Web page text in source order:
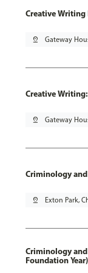
Creative Writing
pin_drop Gateway
Creative
pin_drop Gateway
Criminology and
pin_drop Exton Park,
Criminology
Foundation Year)